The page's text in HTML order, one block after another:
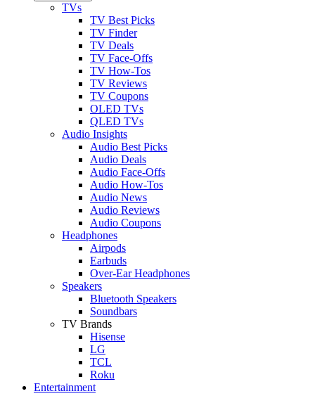
TVs
TV Best Picks
TV Finder
TV Deals
TV Face-Offs
TV How-Tos
TV Reviews
TV Coupons
OLED TVs
QLED TVs
Audio Insights
Audio Best Picks
Audio Deals
Audio Face-Offs
Audio How-Tos
Audio News
Audio Reviews
Audio Coupons
Headphones
Airpods
Earbuds
Over-Ear Headphones
Speakers
Bluetooth Speakers
Soundbars
TV Brands
Hisense
LG
TCL
Roku
Entertainment